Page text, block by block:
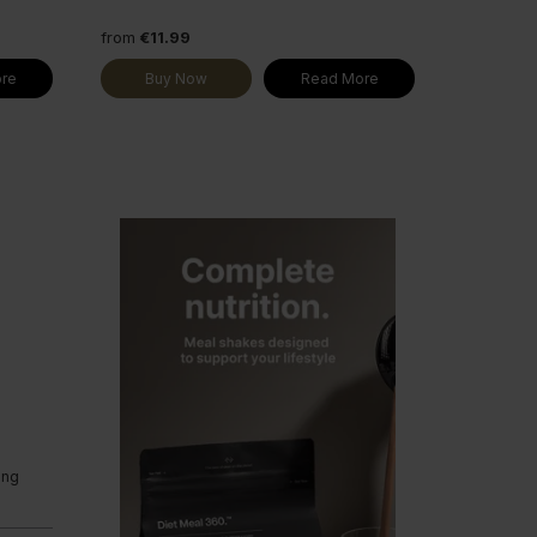
from €11.99
Buy Now Read More